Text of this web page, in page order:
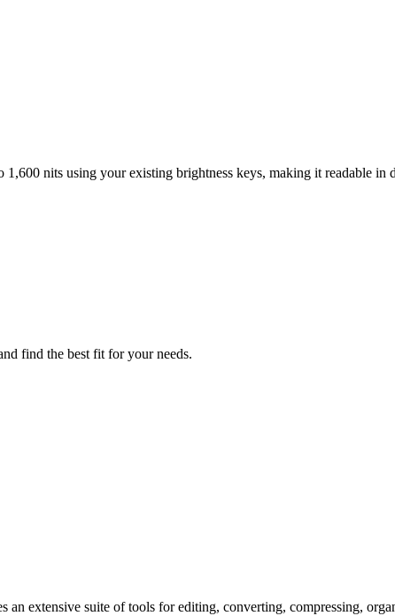
nits using your existing brightness keys, making it readable in
find the best fit for your needs.
extensive suite of tools for editing, converting, compressing,